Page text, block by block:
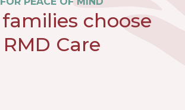
choose
RMD Care